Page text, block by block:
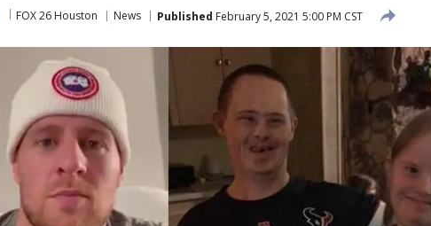
FOX 26 Houston News Published February 5, 2021 5:00 PM CST